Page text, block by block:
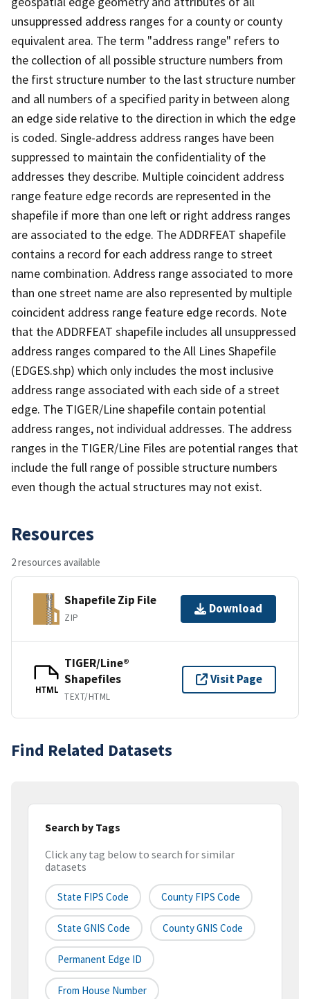
unsuppressed address ranges for a county or county
equivalent area. The term "address range" refers to
the collection of all possible structure numbers from
the first structure number to the last structure number
and all numbers of a specified parity in between along
an edge side relative to the direction in which the edge
is coded. Single-address address ranges have been
suppressed to maintain the confidentiality of the
addresses they describe. Multiple coincident address
range feature edge records are represented in the
shapefile if more than one left or right address ranges
are associated to the edge. The ADDRFEAT shapefile
contains a record for each address range to street
name combination. Address range associated to more
than one street name are also represented by multiple
coincident address range feature edge records. Note
that the ADDRFEAT shapefile includes all unsuppressed
address ranges compared to the All Lines Shapefile
(EDGES.shp) which only includes the most inclusive
address range associated with each side of a street
edge. The TIGER/Line shapefile contain potential
address ranges, not individual addresses. The address
ranges in the TIGER/Line Files are potential ranges that
include the full range of possible structure numbers
even though the actual structures may not exist.
Resources
2 resources available
Shapefile Zip File
ZIP
Download
HTML
TIGER/Line®
Shapefiles
TEXT/HTML
Visit Page
Find Related Datasets
Search by Tags
Click any tag below to search for similar
datasets
State FIPS Code County FIPS Code
State GNIS Code County GNIS Code
Permanent Edge ID
From House Number